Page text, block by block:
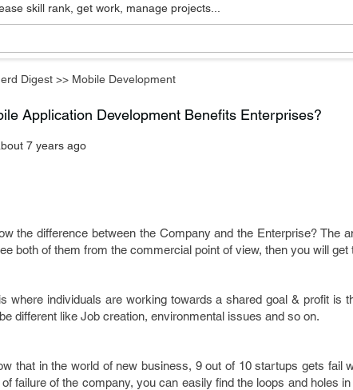
skill rank, get work, manage projects...
Digest >> Mobile Development
Application Development Benefits Enterprises?
7 years ago
the difference between the Company and the Enterprise? The
both of them from the commercial point of view, then you will get
where individuals are working towards a shared goal & profit is
different like Job creation, environmental issues and so on.
that in the world of new business, 9 out of 10 startups gets fail
failure of the company, you can easily find the loops and holes